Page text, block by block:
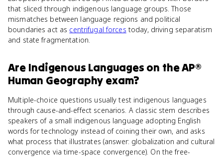
that sliced through indigenous language groups. Those
mismatches between language regions and political
boundaries act as centrifugal forces today, driving separatism
and state fragmentation.
Are Indigenous Languages on theAP®
Human Geography exam?
Multiple-choice questions usually test indigenous languages
through cause-and-effect scenarios. A classic stem describes
speakers of a small indigenous language adopting English
words for technology instead of coining their own, and asks
what process that illustrates (answer: globalization and cultural
convergence via time-space convergence). On the free-